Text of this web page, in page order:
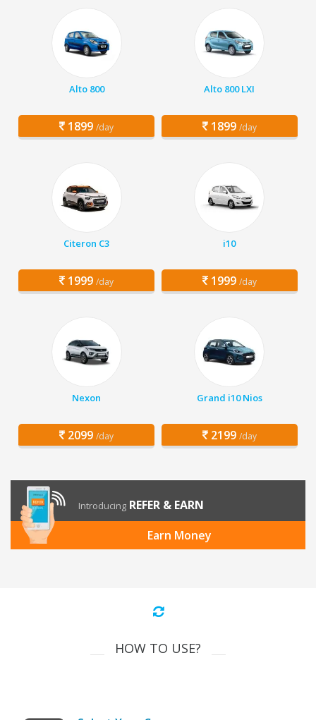
Alto 800
1899 /day
Alto 800 LXI
1899 /day
Citeron C3
1999 /day
i10
1999 /day
Nexon
2099 /day
Grand i10 Nios
2199 /day
Introducing REFER & EARN
Earn Money
HOW TO USE?